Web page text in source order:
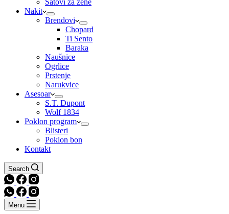
Satovi za žene
Nakit
Brendovi
Chopard
Ti Sento
Baraka
Naušnice
Ogrlice
Prstenje
Narukvice
Asesoar
S.T. Dupont
Wolf 1834
Poklon program
Blisteri
Poklon bon
Kontakt
Search
Menu